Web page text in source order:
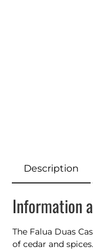
Description
Information
The Falua Duas
of cedar and